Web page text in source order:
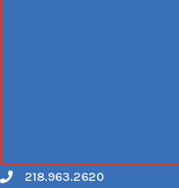
Call
218.963.2620